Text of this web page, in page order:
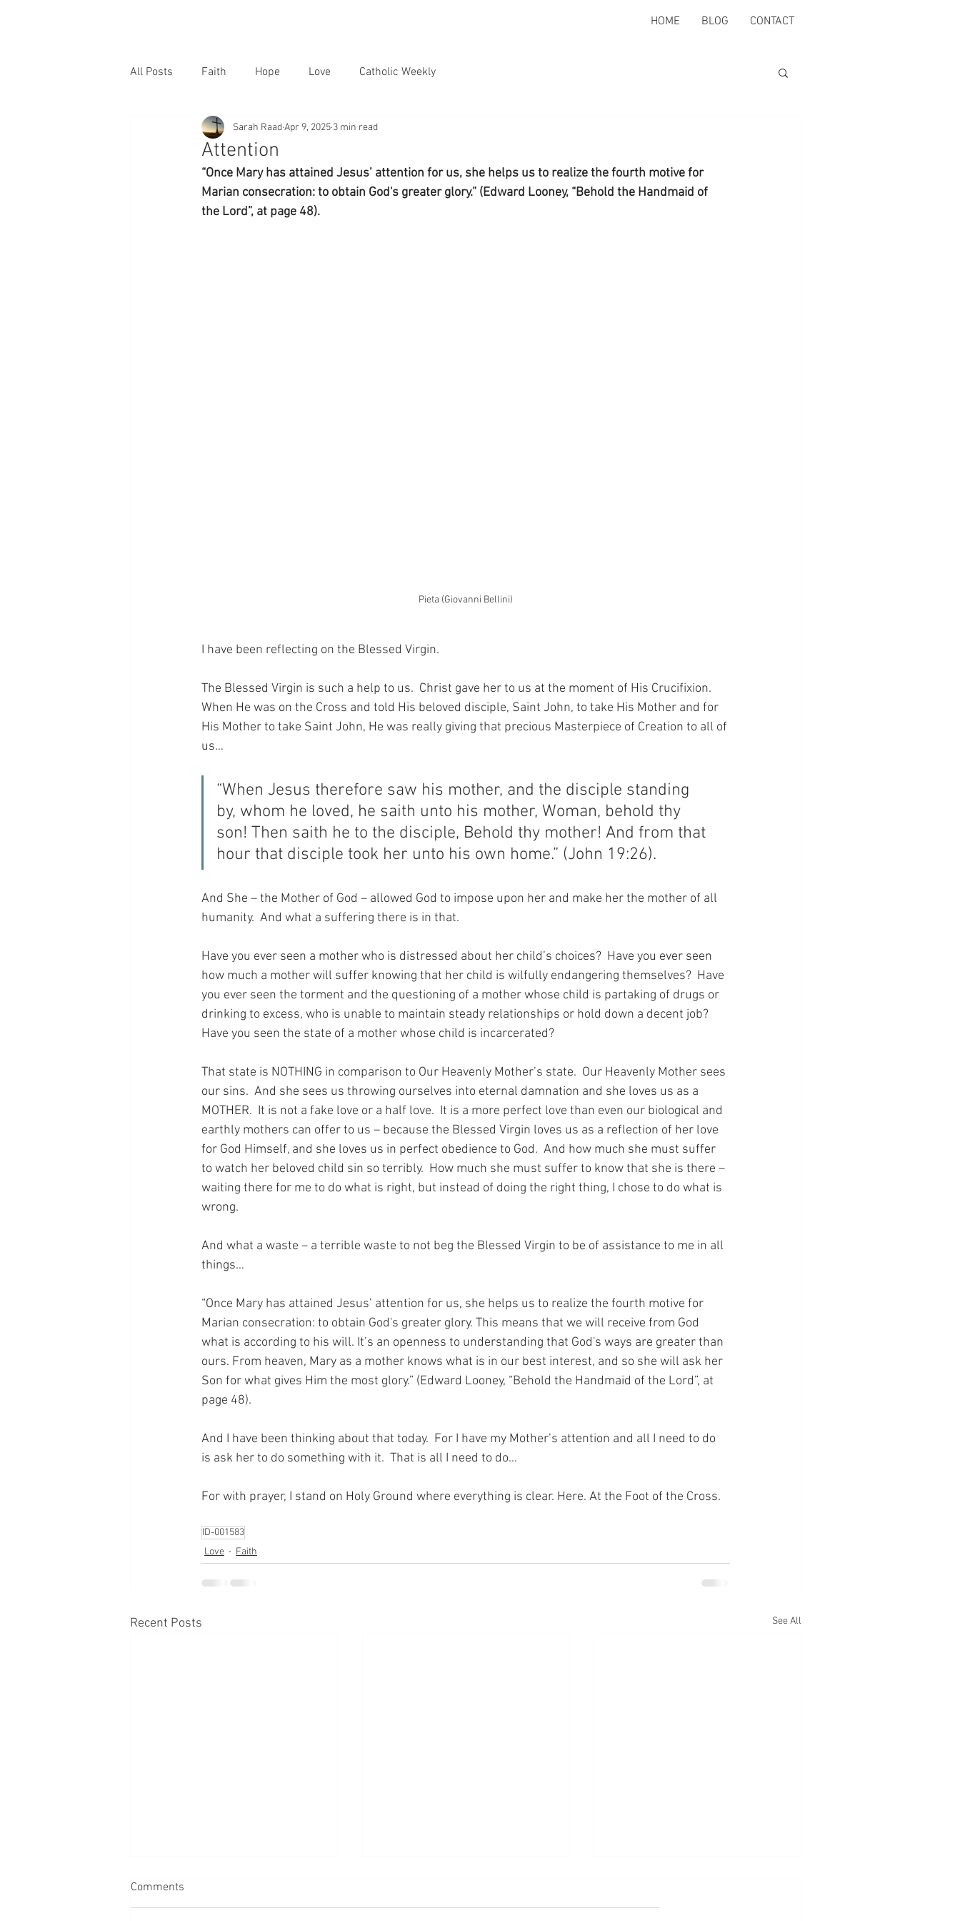
HOME BLOG CONTACT
All Posts Faith Hope Love Catholic Weekly
Attention
Sarah RaadApr 9, 2025 3 min read
“Once Mary has attained Jesus’ attention for us, she helps us to realize the fourth motive for
Marian consecration: to obtain God's greater glory.” (Edward Looney, “Behold the Handmaid of
the Lord”, at page 48).
Pieta (Giovanni Bellini)
I have been reflecting on the Blessed Virgin.
The Blessed Virgin is such a help to us.  Christ gave her to us at the moment of His Crucifixion.
When He was on the Cross and told His beloved disciple, Saint John, to take His Mother and for
His Mother to take Saint John, He was really giving that precious Masterpiece of Creation to all of
us…
“When Jesus therefore saw his mother, and the disciple standing
by, whom he loved, he saith unto his mother, Woman, behold thy
son! Then saith he to the disciple, Behold thy mother! And from that
hour that disciple took her unto his own home.” (John 19:26).
And She – the Mother of God – allowed God to impose upon her and make her the mother of all
humanity.  And what a suffering there is in that.
Have you ever seen a mother who is distressed about her child’s choices?  Have you ever seen
how much a mother will suffer knowing that her child is wilfully endangering themselves?  Have
you ever seen the torment and the questioning of a mother whose child is partaking of drugs or
drinking to excess, who is unable to maintain steady relationships or hold down a decent job?
Have you seen the state of a mother whose child is incarcerated?
That state is NOTHING in comparison to Our Heavenly Mother’s state.  Our Heavenly Mother sees
our sins.  And she sees us throwing ourselves into eternal damnation and she loves us as a
MOTHER.  It is not a fake love or a half love.  It is a more perfect love than even our biological and
earthly mothers can offer to us – because the Blessed Virgin loves us as a reflection of her love
for God Himself, and she loves us in perfect obedience to God.  And how much she must suffer
to watch her beloved child sin so terribly.  How much she must suffer to know that she is there –
waiting there for me to do what is right, but instead of doing the right thing, I chose to do what is
wrong.
And what a waste – a terrible waste to not beg the Blessed Virgin to be of assistance to me in all
things…
“Once Mary has attained Jesus’ attention for us, she helps us to realize the fourth motive for
Marian consecration: to obtain God's greater glory. This means that we will receive from God
what is according to his will. It’s an openness to understanding that God's ways are greater than
ours. From heaven, Mary as a mother knows what is in our best interest, and so she will ask her
Son for what gives Him the most glory.” (Edward Looney, “Behold the Handmaid of the Lord”, at
page 48).
And I have been thinking about that today.  For I have my Mother’s attention and all I need to do
is ask her to do something with it.  That is all I need to do…
For with prayer, I stand on Holy Ground where everything is clear. Here. At the Foot of the Cross.
ID-001583
Love
Faith
Recent Posts See All
Comments